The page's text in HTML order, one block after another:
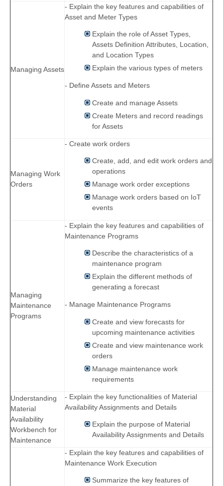
Managing Assets
- Explain the key features and capabilities of
Asset and Meter Types
Explain the role of Asset Types,
Assets Definition Attributes, Location,
and Location Types
Explain the various types of meters
- Define Assets and Meters
Create and manage Assets
Create Meters and record readings
for Assets
Managing Work
Orders
- Create work orders
Create, add, and edit work orders and
operations
Manage work order exceptions
Manage work orders based on IoT
events
Managing
Maintenance
Programs
- Explain the key features and capabilities of
Maintenance Programs
Describe the characteristics of a
maintenance program
Explain the different methods of
generating a forecast
- Manage Maintenance Programs
Create and view forecasts for
upcoming maintenance activities
Create and view maintenance work
orders
Manage maintenance work
requirements
Understanding
Material
Availability
Workbench for
Maintenance
- Explain the key functionalities of Material
Availability Assignments and Details
Explain the purpose of Material
Availability Assignments and Details
- Explain the key features and capabilities of
Maintenance Work Execution
Summarize the key features of